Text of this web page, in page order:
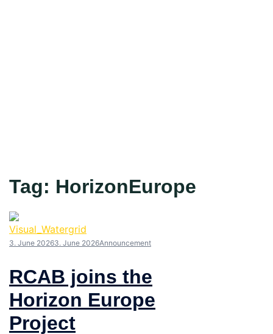
Tag: HorizonEurope
3. June 20263. June 2026Announcement
RCAB joins the
Horizon Europe
Project